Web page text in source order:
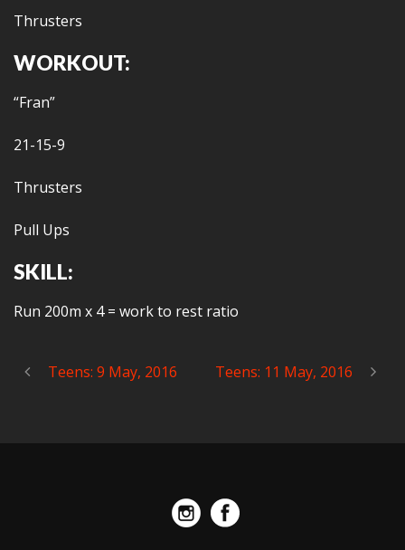
Thrusters
WORKOUT:
“Fran”
21-15-9
Thrusters
Pull Ups
SKILL:
Run 200m x 4 = work to rest ratio
Teens: 9 May, 2016 Teens: 11 May, 2016